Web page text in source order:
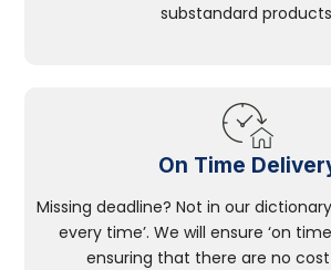
substandard
On Time
Missing deadline? Not in our
every time’. We will ensure ‘on
ensuring that there are no cost